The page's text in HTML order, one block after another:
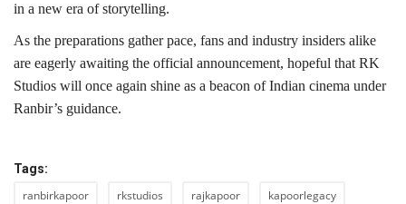
in a new era of storytelling.
As the preparations gather pace, fans and industry insiders alike
are eagerly awaiting the official announcement, hopeful that RK
Studios will once again shine as a beacon of Indian cinema under
Ranbir’s guidance.
Tags:
ranbirkapoor rkstudios rajkapoor kapoorlegacy